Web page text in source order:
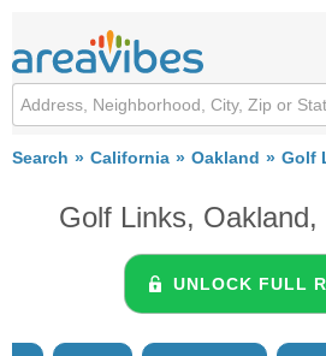
Search California Oakland Golf
Golf Links,
UNLOCK FULL